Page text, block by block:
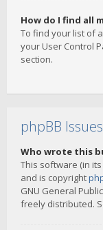
How do I find all
To find your list of
your User Control
section.
phpBB Issues
Who wrote this
This software (in
and is copyright
GNU General
freely distributed.